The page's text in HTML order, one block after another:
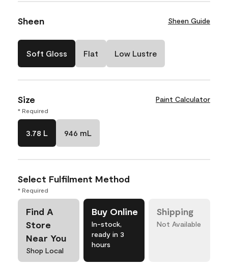
Sheen Sheen Guide
Soft Gloss Flat Low Lustre
Size Paint Calculator
* Required
3.78 L 946 mL
Select Fulfilment Method
* Required
Find A
Store
Near You
Shop Local
Buy Online
In-stock,
ready in 3
hours
Shipping
Not Available